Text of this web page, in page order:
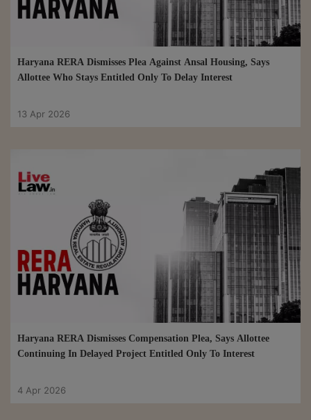
Haryana RERA Dismisses Plea Against Ansal Housing, Says
Allottee Who Stays Entitled Only To Delay Interest
13 Apr 2026
Haryana RERA Dismisses Compensation Plea, Says Allottee
Continuing In Delayed Project Entitled Only To Interest
4 Apr 2026